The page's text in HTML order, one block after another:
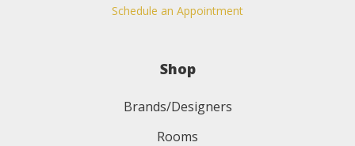
Schedule an Appointment
Shop
Brands/Designers
Rooms